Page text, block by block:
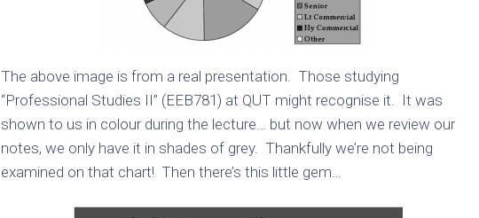
The above image is from a real presentation. Those studying
“Professional Studies II” (EEB781) at QUT might recognise it. It was
shown to us in colour during the lecture… but now when we review our
notes, we only have it in shades of grey. Thankfully we’re not being
examined on that chart! Then there’s this little gem…